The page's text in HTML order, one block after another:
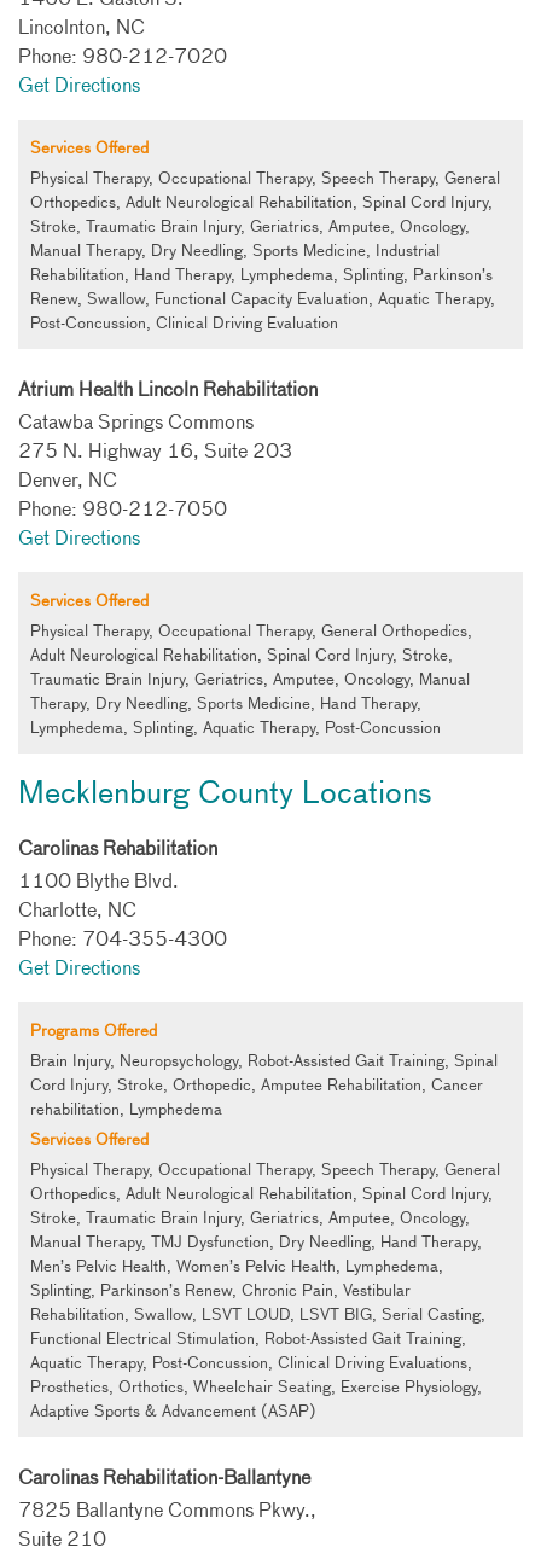
Lincolnton, NC
Phone: 980-212-7020
Get Directions
Services Offered
Physical Therapy, Occupational Therapy, Speech Therapy, General
Orthopedics, Adult Neurological Rehabilitation, Spinal Cord Injury,
Stroke, Traumatic Brain Injury, Geriatrics, Amputee, Oncology,
Manual Therapy, Dry Needling, Sports Medicine, Industrial
Rehabilitation, Hand Therapy, Lymphedema, Splinting, Parkinson’s
Renew, Swallow, Functional Capacity Evaluation, Aquatic Therapy,
Post-Concussion, Clinical Driving Evaluation
Atrium Health Lincoln Rehabilitation
Catawba Springs Commons
275 N. Highway 16, Suite 203
Denver, NC
Phone: 980-212-7050
Get Directions
Services Offered
Physical Therapy, Occupational Therapy, General Orthopedics,
Adult Neurological Rehabilitation, Spinal Cord Injury, Stroke,
Traumatic Brain Injury, Geriatrics, Amputee, Oncology, Manual
Therapy, Dry Needling, Sports Medicine, Hand Therapy,
Lymphedema, Splinting, Aquatic Therapy, Post-Concussion
Mecklenburg County Locations
Carolinas Rehabilitation
1100 Blythe Blvd.
Charlotte, NC
Phone: 704-355-4300
Get Directions
Programs Offered
Brain Injury, Neuropsychology, Robot-Assisted Gait Training, Spinal
Cord Injury, Stroke, Orthopedic, Amputee Rehabilitation, Cancer
rehabilitation, Lymphedema
Services Offered
Physical Therapy, Occupational Therapy, Speech Therapy, General
Orthopedics, Adult Neurological Rehabilitation, Spinal Cord Injury,
Stroke, Traumatic Brain Injury, Geriatrics, Amputee, Oncology,
Manual Therapy, TMJ Dysfunction, Dry Needling, Hand Therapy,
Men’s Pelvic Health, Women’s Pelvic Health, Lymphedema,
Splinting, Parkinson’s Renew, Chronic Pain, Vestibular
Rehabilitation, Swallow, LSVT LOUD, LSVT BIG, Serial Casting,
Functional Electrical Stimulation, Robot-Assisted Gait Training,
Aquatic Therapy, Post-Concussion, Clinical Driving Evaluations,
Prosthetics, Orthotics, Wheelchair Seating, Exercise Physiology,
Adaptive Sports & Advancement (ASAP)
Carolinas Rehabilitation-Ballantyne
7825 Ballantyne Commons Pkwy.,
Suite 210